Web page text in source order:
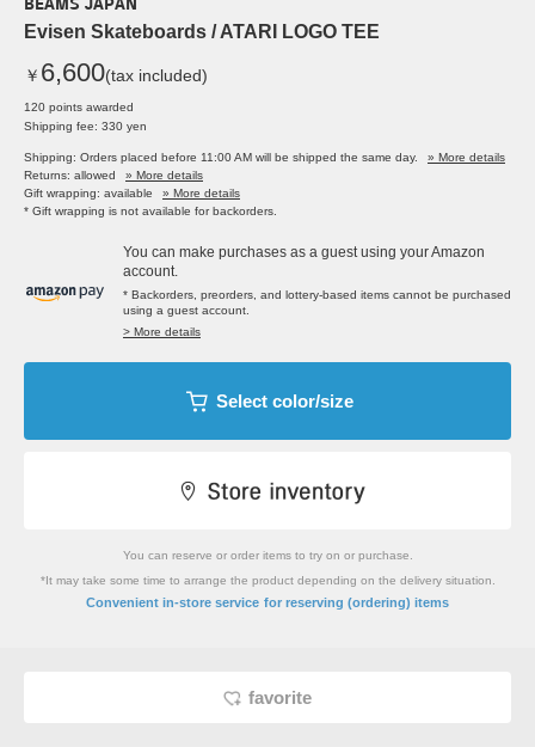
BEAMS JAPAN
Evisen Skateboards / ATARI LOGO TEE
￥ 6,600(tax included)
120 points awarded
Shipping fee: 330 yen
Shipping: Orders placed before 11:00 AM will be shipped the same day.
» More details
Returns: allowed
» More details
Gift wrapping: available
» More details
* Gift wrapping is not available for backorders.
You can make purchases as a guest using your Amazon
account.
* Backorders, preorders, and lottery-based items cannot be purchased
using a guest account.
> More details
Select color/size
You can reserve or order items to try on or purchase.
*It may take some time to arrange the product depending on the delivery situation.
Convenient in-store service for reserving (ordering) items
favorite